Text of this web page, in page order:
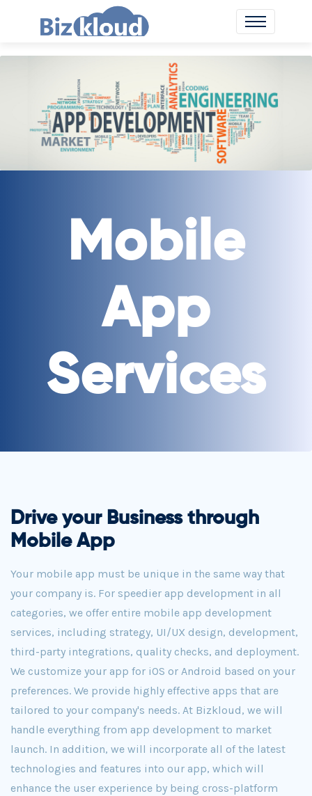
Mobile
App
Services
Drive your Business through
Mobile App
Your mobile app must be unique in the same way that
your company is. For speedier app development in all
categories, we offer entire mobile app development
services, including strategy, UI/UX design, development,
third-party integrations, quality checks, and deployment.
We customize your app for iOS or Android based on your
preferences. We provide highly effective apps that are
tailored to your company's needs. At Bizkloud, we will
handle everything from app development to market
launch. In addition, we will incorporate all of the latest
technologies and features into our app, which will
enhance the user experience by being cross-platform